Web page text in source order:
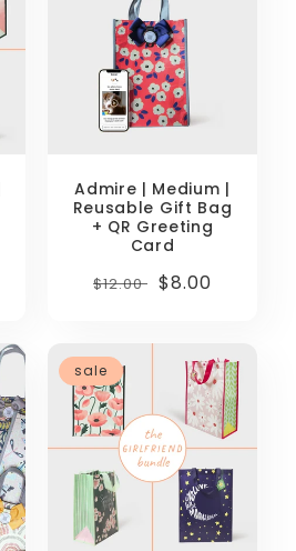
Admire | Medium |
Reusable Gift Bag
+ QR Greeting
Card
Regular
$12.00 Sale
$8.00
sale